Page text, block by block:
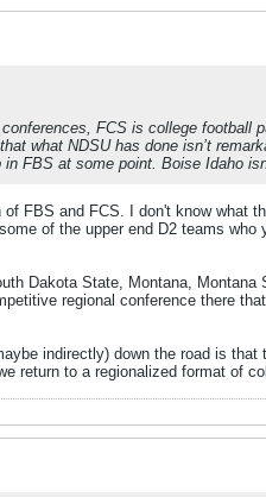
FCS is college football
what NDSU has done isn’t
FBS at some point. Boise Idaho
of FBS and FCS. I don't know
of the upper end D2 teams
Dakota State, Montana,
regional conference there
indirectly) down the road is
return to a regionalized format of